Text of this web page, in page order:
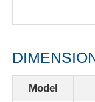
Model